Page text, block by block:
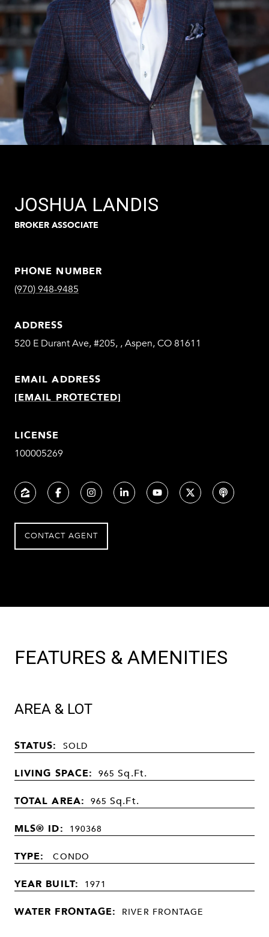
JOSHUA LANDIS
BROKER ASSOCIATE
PHONE NUMBER
(970) 948-9485
ADDRESS
520 E Durant Ave, #205, , Aspen, CO 81611
EMAIL ADDRESS
[EMAIL PROTECTED]
LICENSE
100005269
CONTACT AGENT
FEATURES & AMENITIES
AREA & LOT
STATUS: SOLD
LIVING SPACE: 965Sq.Ft.
TOTAL AREA: 965Sq.Ft.
MLS® ID: 190368
TYPE: CONDO
YEAR BUILT: 1971
WATER FRONTAGE: RIVER FRONTAGE